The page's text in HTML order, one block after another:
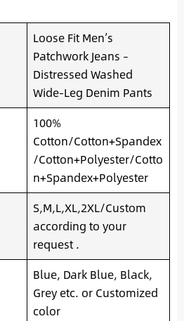
Loose Fit Men’s
Patchwork Jeans –
Distressed Washed
Wide-Leg Denim Pants
100%
Cotton/Cotton+Spandex
/Cotton+Polyester/Cotto
n+Spandex+Polyester
S,M,L,XL,2XL/Custom
according to your
request .
Blue, Dark Blue, Black,
Grey etc. or Customized
color